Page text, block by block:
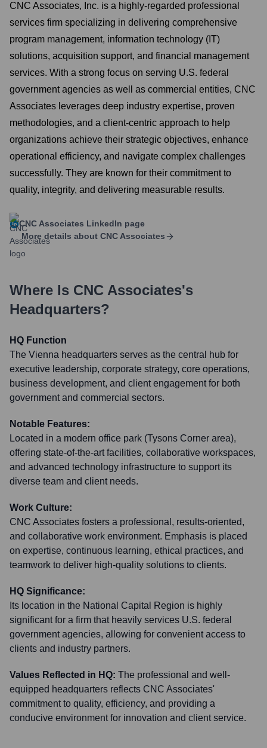
CNC Associates, Inc. is a highly-regarded professional
services firm specializing in delivering comprehensive
program management, information technology (IT)
solutions, acquisition support, and financial management
services. With a strong focus on serving U.S. federal
government agencies as well as commercial entities, CNC
Associates leverages deep industry expertise, proven
methodologies, and a client-centric approach to help
organizations achieve their strategic objectives, enhance
operational efficiency, and navigate complex challenges
successfully. They are known for their commitment to
quality, integrity, and delivering measurable results.
CNC Associates LinkedIn page
More details about CNC Associates
Where Is CNC Associates's
Headquarters?
HQ Function
The Vienna headquarters serves as the central hub for
executive leadership, corporate strategy, core operations,
business development, and client engagement for both
government and commercial sectors.
Notable Features:
Located in a modern office park (Tysons Corner area),
offering state-of-the-art facilities, collaborative workspaces,
and advanced technology infrastructure to support its
diverse team and client needs.
Work Culture:
CNC Associates fosters a professional, results-oriented,
and collaborative work environment. Emphasis is placed
on expertise, continuous learning, ethical practices, and
teamwork to deliver high-quality solutions to clients.
HQ Significance:
Its location in the National Capital Region is highly
significant for a firm that heavily services U.S. federal
government agencies, allowing for convenient access to
clients and industry partners.
Values Reflected in HQ: The professional and well-
equipped headquarters reflects CNC Associates'
commitment to quality, efficiency, and providing a
conducive environment for innovation and client service.